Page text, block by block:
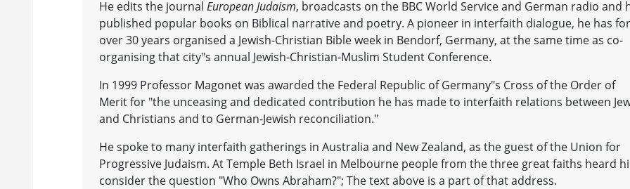
He edits the journal European Judaism, broadcasts on the BBC World Service and German radio and
published popular books on Biblical narrative and poetry. A pioneer in interfaith dialogue, he has for
over 30 years organised a Jewish-Christian Bible week in Bendorf, Germany, at the same time as co-
organising that city"s annual Jewish-Christian-Muslim Student Conference.
In 1999 Professor Magonet was awarded the Federal Republic of Germany"s Cross of the Order of
Merit for "the unceasing and dedicated contribution he has made to interfaith relations between
and Christians and to German-Jewish reconciliation."
He spoke to many interfaith gatherings in Australia and New Zealand, as the guest of the Union for
Progressive Judaism. At Temple Beth Israel in Melbourne people from the three great faiths heard
consider the question "Who Owns Abraham?"; The text above is a part of that address.